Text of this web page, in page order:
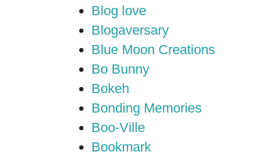
Blog love
Blogaversary
Blue Moon Creations
Bo Bunny
Bokeh
Bonding Memories
Boo-Ville
Bookmark